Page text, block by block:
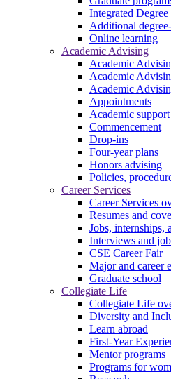
Integrated Degree
Additional
Online learning
Academic Advising
Academic
Academic
Academic
Appointments
Academic support
Commencement
Drop-ins
Four-year plans
Honors advising
Policies,
Career Services
Career Services
Resumes and
Jobs, internships,
Interviews and
CSE Career Fair
Major and career
Graduate school
Collegiate Life
Collegiate Life
Diversity and
Learn abroad
First-Year
Mentor programs
Programs for